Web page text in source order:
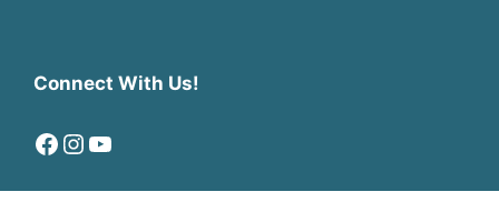
Connect With Us!
Facebook
Instagram
YouTube